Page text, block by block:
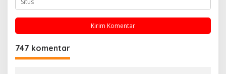
747 komentar